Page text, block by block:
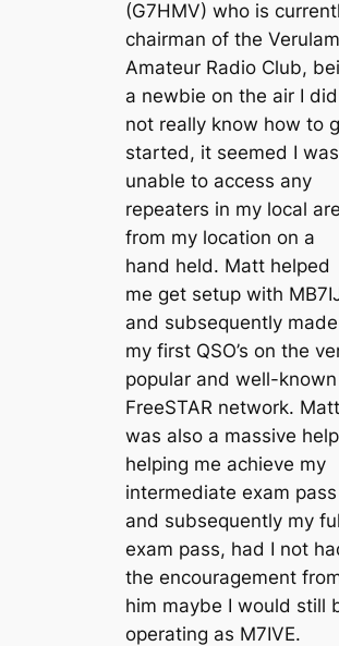
(G7HMV) who is
chairman of the Verulam
Amateur Radio Club,
a newbie on the air I did
not really know how to
started, it seemed I was
unable to access any
repeaters in my local
from my location on a
hand held. Matt helped
me get setup with
and subsequently made
my first QSO’s on the
popular and well-known
FreeSTAR network. Matt
was also a massive
helping me achieve my
intermediate exam pass
and subsequently my
exam pass, had I not
the encouragement
him maybe I would still
operating as M7IVE.